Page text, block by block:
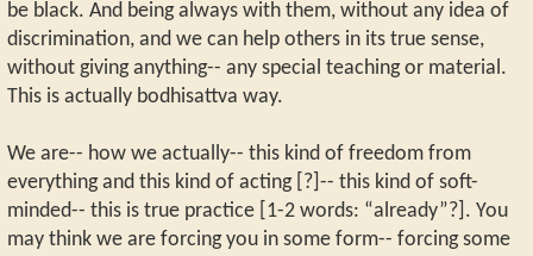
be black. And being always with them, without any idea of
discrimination, and we can help others in its true sense,
without giving anything-- any special teaching or material.
This is actually bodhisattva way.
We are-- how we actually-- this kind of freedom from
everything and this kind of acting [?]-- this kind of soft-
minded-- this is true practice [1-2 words: “already”?]. You
may think we are forcing you in some form-- forcing some